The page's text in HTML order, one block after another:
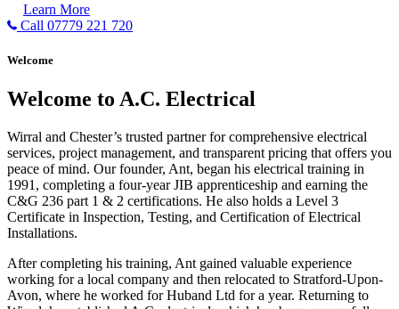
Learn More
Call 07779 221 720
Welcome
Welcome to A.C. Electrical
Wirral and Chester’s trusted partner for comprehensive electrical
services, project management, and transparent pricing that offers you
peace of mind. Our founder, Ant, began his electrical training in
1991, completing a four-year JIB apprenticeship and earning the
C&G 236 part 1 & 2 certifications. He also holds a Level 3
Certificate in Inspection, Testing, and Certification of Electrical
Installations.
After completing his training, Ant gained valuable experience
working for a local company and then relocated to Stratford-Upon-
Avon, where he worked for Huband Ltd for a year. Returning to